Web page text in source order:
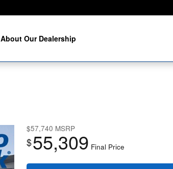
About Our Dealership
$57,740 MSRP
$55,309 Final Price